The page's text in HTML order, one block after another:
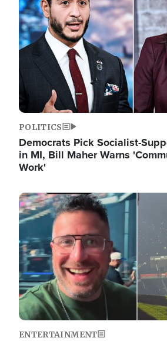
POLITICS
Democrats Pick Socialist-
in MI, Bill Maher Warns
Work'
Image
ENTERTAINMENT